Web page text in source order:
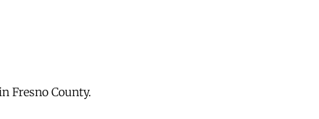
Fresno County.